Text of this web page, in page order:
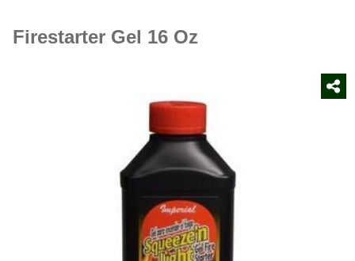
Firestarter Gel 16 Oz